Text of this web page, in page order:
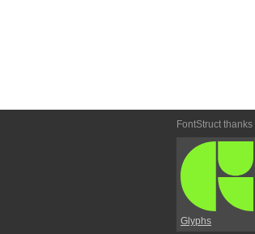
FontStruct thanks
Glyphs